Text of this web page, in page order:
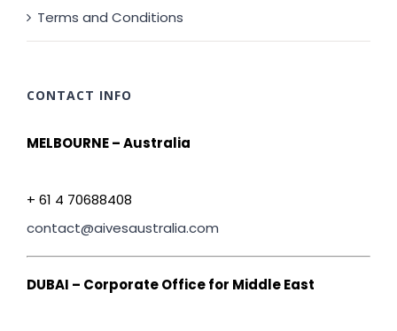
Terms and Conditions
CONTACT INFO
MELBOURNE – Australia
+ 61 4 70688408
contact@aivesaustralia.com
DUBAI – Corporate Office for Middle East